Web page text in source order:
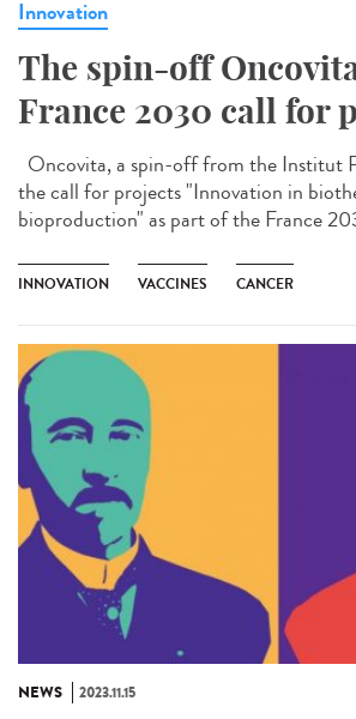
Innovation
The spin-off
France 2030 call for
Oncovita, a spin-off from the Institut
the call for projects "Innovation in
bioproduction" as part of the France
INNOVATION VACCINES CANCER
NEWS 2023.11.15